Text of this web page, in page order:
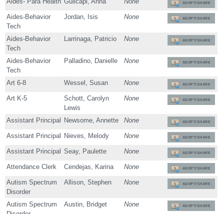
ADOPT/SHARE
Aides-Behavior
Tech
Jordan, Isis None ADOPT/SHARE
Aides-Behavior
Tech
Larrinaga, Patricio None ADOPT/SHARE
Aides-Behavior
Tech
Palladino, Danielle None ADOPT/SHARE
Art 6-8 Wessel, Susan None ADOPT/SHARE
Art K-5
Schott, Carolyn
Lewis
None ADOPT/SHARE
Assistant Principal Newsome, Annette None ADOPT/SHARE
Assistant Principal Nieves, Melody None ADOPT/SHARE
Assistant Principal Seay, Paulette None ADOPT/SHARE
Attendance Clerk Cendejas, Karina None ADOPT/SHARE
Autism Spectrum
Disorder
Allison, Stephen None ADOPT/SHARE
Autism Spectrum
Austin, Bridget None ADOPT/SHARE